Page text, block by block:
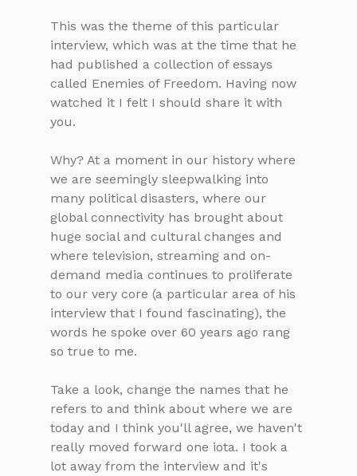
This was the theme of this particular
interview, which was at the time that he
had published a collection of essays
called Enemies of Freedom. Having now
watched it I felt I should share it with
you.
Why? At a moment in our history where
we are seemingly sleepwalking into
many political disasters, where our
global connectivity has brought about
huge social and cultural changes and
where television, streaming and on-
demand media continues to proliferate
to our very core (a particular area of his
interview that I found fascinating), the
words he spoke over 60 years ago rang
so true to me.
Take a look, change the names that he
refers to and think about where we are
today and I think you'll agree, we haven't
really moved forward one iota. I took a
lot away from the interview and it's